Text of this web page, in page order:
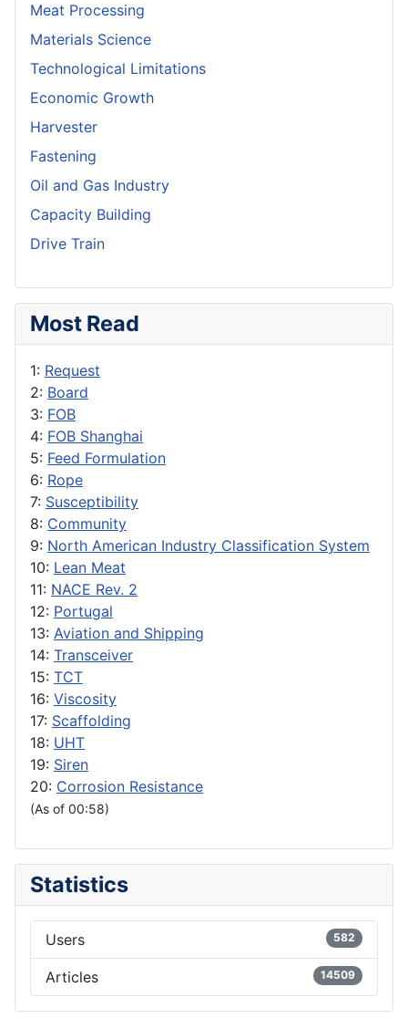
Meat Processing
Materials Science
Technological Limitations
Economic Growth
Harvester
Fastening
Oil and Gas Industry
Capacity Building
Drive Train
Most Read
1: Request
2: Board
3: FOB
4: FOB Shanghai
5: Feed Formulation
6: Rope
7: Susceptibility
8: Community
9: North American Industry Classification System
10: Lean Meat
11: NACE Rev. 2
12: Portugal
13: Aviation and Shipping
14: Transceiver
15: TCT
16: Viscosity
17: Scaffolding
18: UHT
19: Siren
20: Corrosion Resistance
(As of 00:58)
Statistics
Users 582
Articles 14509